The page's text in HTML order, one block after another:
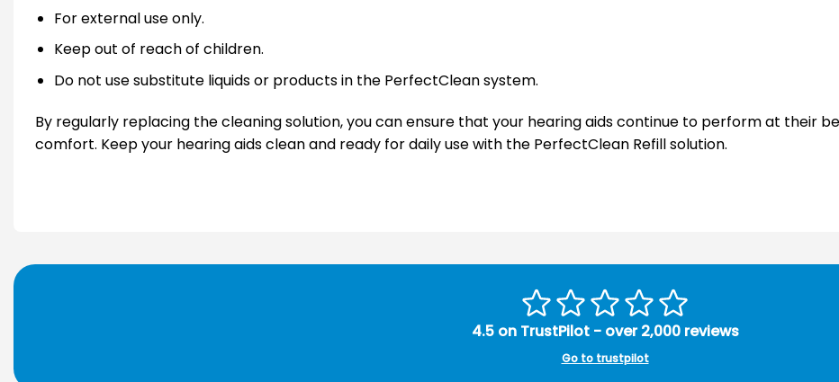
For external use only.
Keep out of reach of children.
Do not use substitute liquids or products in the PerfectClean system.
By regularly replacing the cleaning solution, you can ensure that your hearing aids continue to perform at their
comfort. Keep your hearing aids clean and ready for daily use with the PerfectClean Refill solution.
4.5 on TrustPilot - over 2,000 reviews
Go to trustpilot